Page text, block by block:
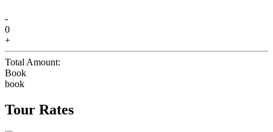
-
0
+
Total Amount:
Book
book
Tour Rates